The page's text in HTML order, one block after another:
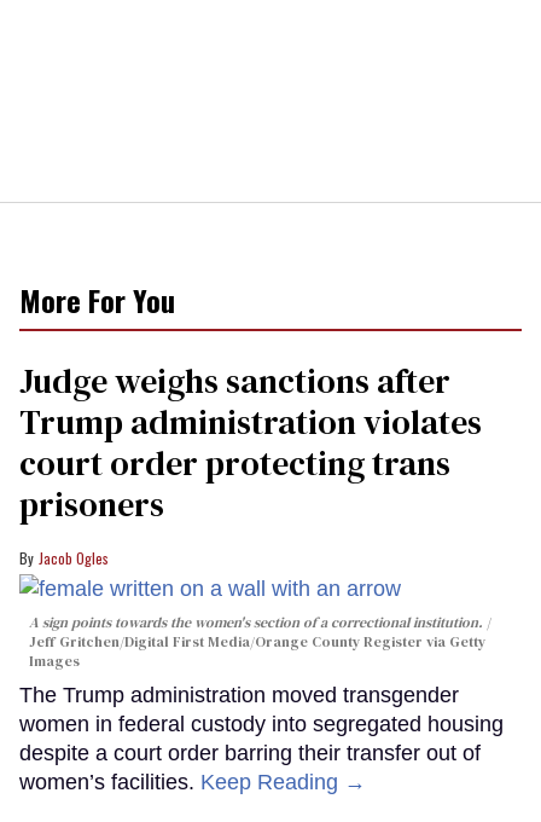
More For You
Judge weighs sanctions after
Trump administration violates
court order protecting trans
prisoners
Jacob Ogles
A sign points towards the women's section of a correctional institution.
Jeff Gritchen/Digital First Media/Orange County Register via Getty
Images
The Trump administration moved transgender
women in federal custody into segregated housing
despite a court order barring their transfer out of
women’s facilities. Keep Reading →